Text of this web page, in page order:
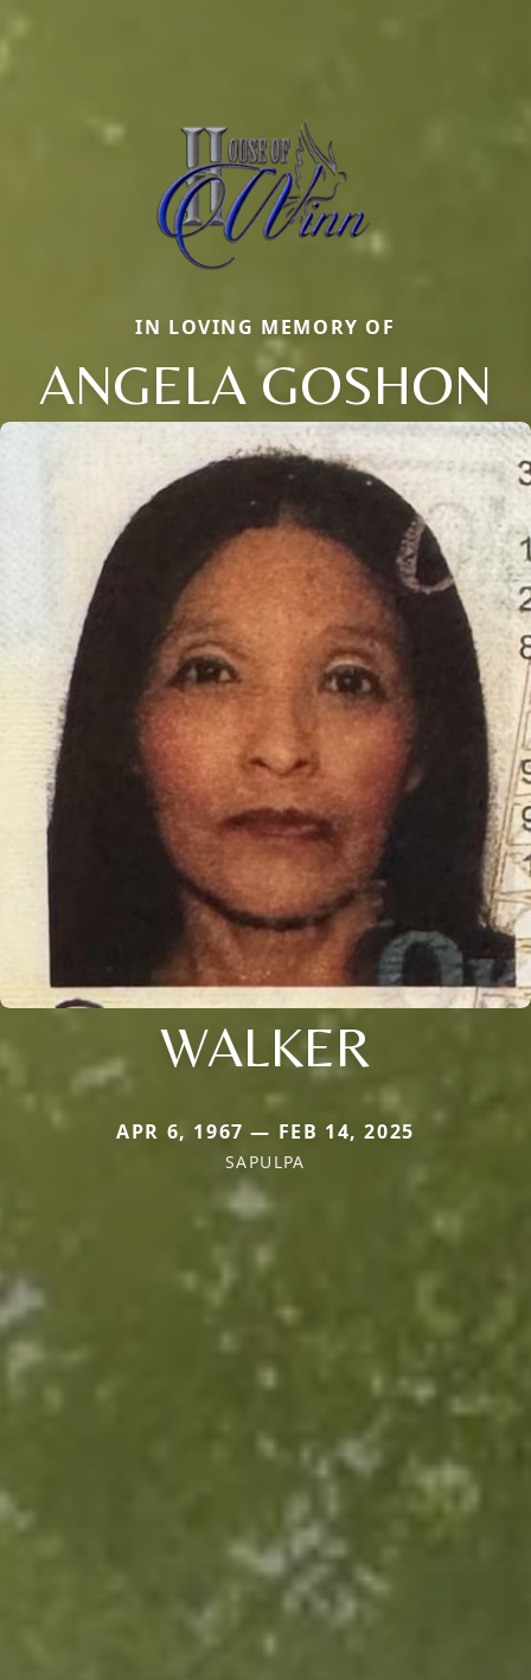
IN LOVING MEMORY OF
ANGELA GOSHON
WALKER
APR 6, 1967 — FEB 14, 2025
SAPULPA